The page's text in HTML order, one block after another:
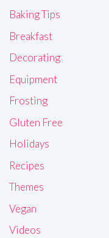
Baking Tips
Breakfast
Decorating
Equipment
Frosting
Gluten Free
Holidays
Recipes
Themes
Vegan
Videos